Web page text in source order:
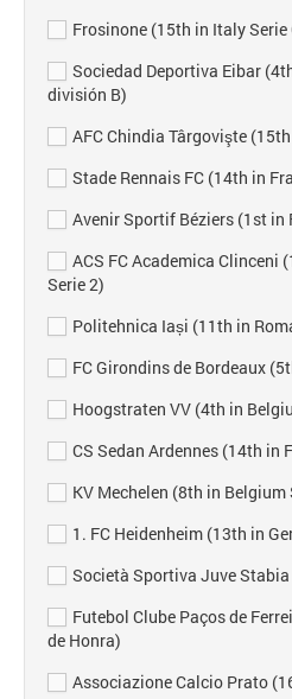
Frosinone (15th in Italy Serie
Sociedad Deportiva Eibar
división B)
AFC Chindia Târgovişte
Stade Rennais FC (14th in
Avenir Sportif Béziers (1st in
ACS FC Academica Clinceni
Serie 2)
Politehnica Iași (11th in
FC Girondins de Bordeaux
Hoogstraten VV (4th in
CS Sedan Ardennes (14th in
KV Mechelen (8th in
1. FC Heidenheim (13th in
Società Sportiva Juve
Futebol Clube Paços de
de Honra)
Associazione Calcio Prato